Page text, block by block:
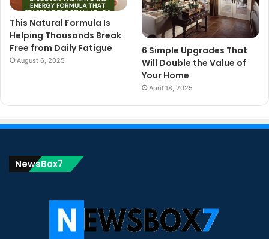
This Natural Formula Is
Helping Thousands Break
Free from Daily Fatigue
August 6, 2025
6 Simple Upgrades That
Will Double the Value of
Your Home
April 18, 2025
NewsBox7